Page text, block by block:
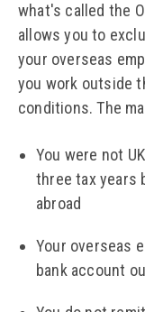
what's called the
allows you to
your overseas
you work outside
conditions. The
You were not
three tax years
abroad
Your overseas
bank account